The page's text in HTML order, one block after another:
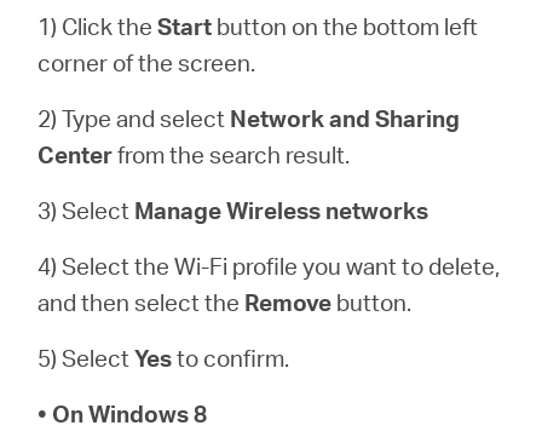
Egypt
English
1) Click theStart button on the bottom left
corner of the screen.
2) Type and select Network and Sharing
Centerfrom the search result.
3) Select Manage Wireless networks
4) Select the Wi-Fi profile you want to delete,
and then select the Remove button.
5) SelectYesto confirm.
• On Windows 8